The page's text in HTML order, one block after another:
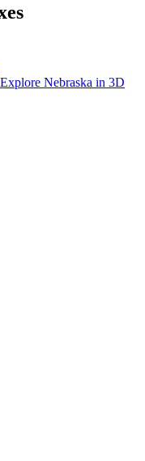
Explore Nebraska in 3D